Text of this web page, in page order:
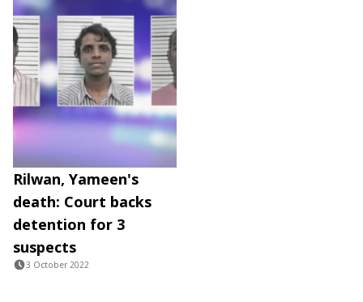
Rilwan, Yameen's
death: Court backs
detention for 3
suspects
3 October 2022